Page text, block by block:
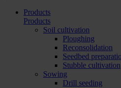
Products
Products
Soil cultivation
Ploughing
Reconsolidation
Seedbed
Stubble cultivation
Sowing
Drill seeding